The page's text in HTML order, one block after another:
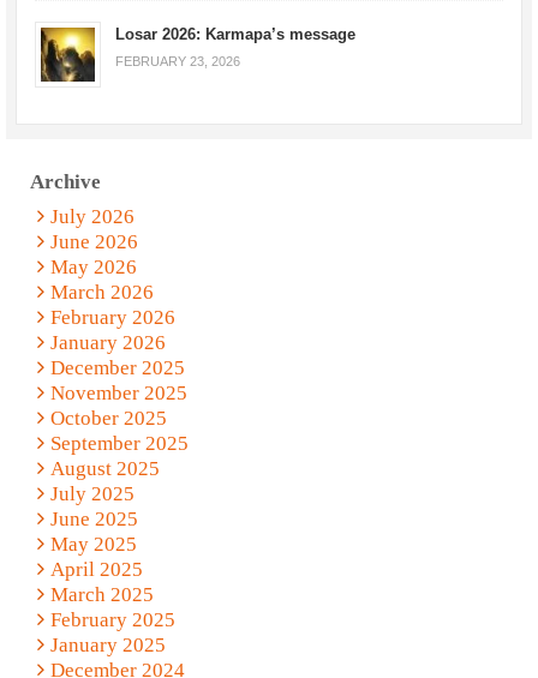
Losar 2026: Karmapa’s message
FEBRUARY 23, 2026
Archive
July 2026
June 2026
May 2026
March 2026
February 2026
January 2026
December 2025
November 2025
October 2025
September 2025
August 2025
July 2025
June 2025
May 2025
April 2025
March 2025
February 2025
January 2025
December 2024